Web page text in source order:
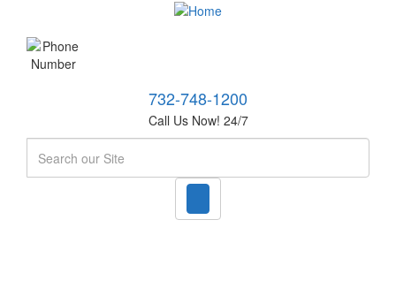
732-748-1200
Call Us Now! 24/7